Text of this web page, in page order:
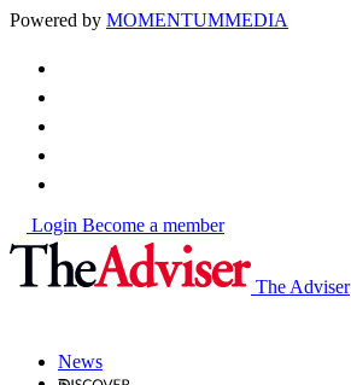
Powered by MOMENTUMMEDIA
Login Become a member
The Adviser
News